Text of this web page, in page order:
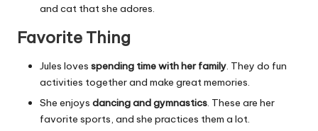
and cat that she adores.
Favorite Thing
Jules loves spending time with her family. They do fun
activities together and make great memories.
She enjoys dancing and gymnastics . These are her
favorite sports, and she practices them a lot.